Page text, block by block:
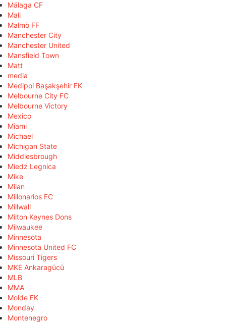
Málaga CF
Mali
Malmö FF
Manchester City
Manchester United
Mansfield Town
Matt
media
Medipol Başakşehir FK
Melbourne City FC
Melbourne Victory
Mexico
Miami
Michael
Michigan State
Middlesbrough
Miedź Legnica
Mike
Milan
Millonarios FC
Millwall
Milton Keynes Dons
Milwaukee
Minnesota
Minnesota United FC
Missouri Tigers
MKE Ankaragücü
MLB
MMA
Molde FK
Monday
Montenegro